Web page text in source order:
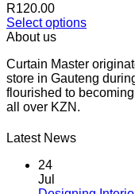
R120.00
Select options
This
has
multiple
variants.
The
may
chosen
About us
Curtain Master
store in Gauteng
flourished to
all over KZN.
Latest News
24
Jul